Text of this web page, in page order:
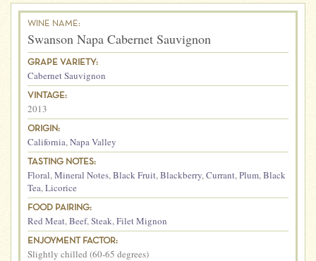
WINE NAME:
Swanson Napa Cabernet Sauvignon
GRAPE VARIETY:
Cabernet Sauvignon
VINTAGE:
2013
ORIGIN:
California,Napa Valley
TASTING NOTES:
Floral,Mineral Notes,Black Fruit,Blackberry,Currant,Plum,Black
Tea,Licorice
FOOD PAIRING:
Red Meat,Beef,Steak,Filet Mignon
ENJOYMENT FACTOR:
Slightly chilled (60-65 degrees)